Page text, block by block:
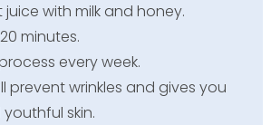
with milk and honey.
minutes.
every week.
prevent wrinkles and gives you
skin.